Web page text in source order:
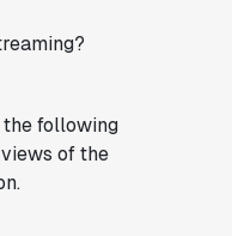
the following
of the